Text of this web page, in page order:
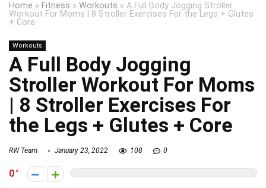
Home » Fitness » Workouts » A Full Body Jogging Stroller
Workout For Moms | 8 Stroller Exercises For the Legs + Glutes
+ Core
Workouts
A Full Body Jogging
Stroller Workout For Moms
| 8 Stroller Exercises For
the Legs + Glutes + Core
RW Team January 23, 2022 108 0
0